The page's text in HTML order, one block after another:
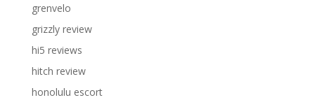
grenvelo
grizzly review
hi5 reviews
hitch review
honolulu escort